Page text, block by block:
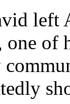
left
one of